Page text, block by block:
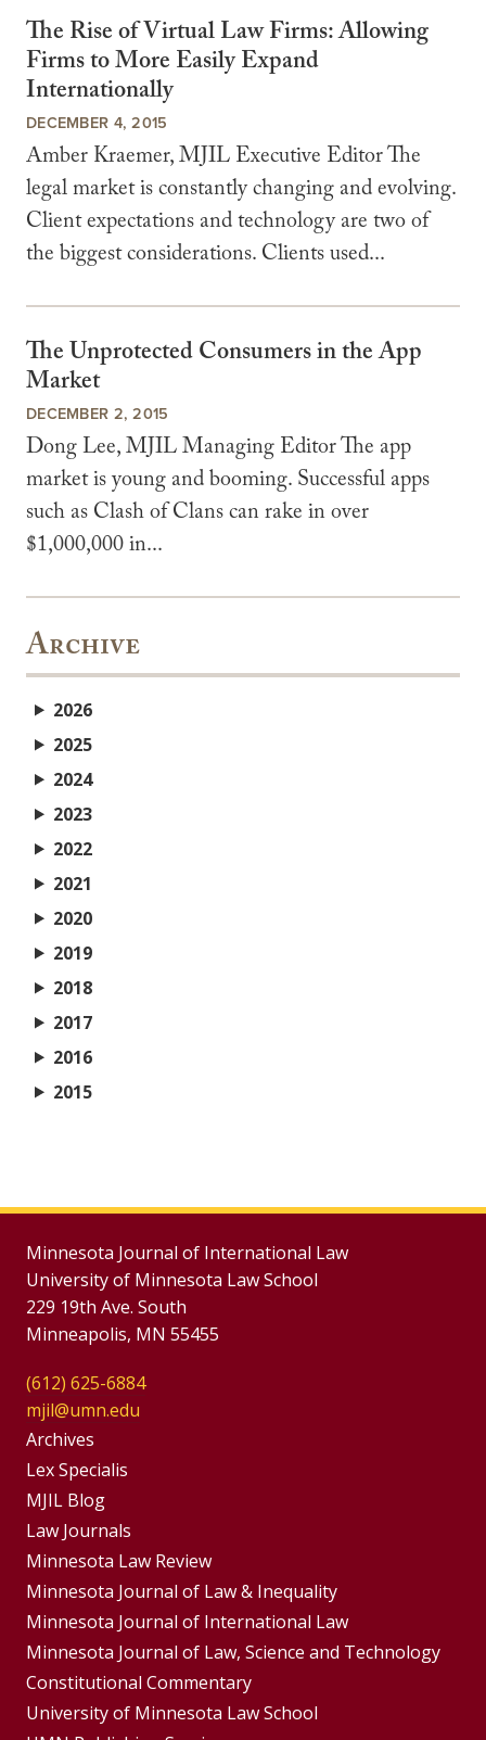
The Rise of Virtual Law Firms: Allowing
Firms to More Easily Expand
Internationally
DECEMBER 4, 2015
Amber Kraemer, MJIL Executive Editor The
legal market is constantly changing and evolving.
Client expectations and technology are two of
the biggest considerations. Clients used...
The Unprotected Consumers in the App
Market
DECEMBER 2, 2015
Dong Lee, MJIL Managing Editor The app
market is young and booming. Successful apps
such as Clash of Clans can rake in over
$1,000,000 in...
Archive
2026
2025
2024
2023
2022
2021
2020
2019
2018
2017
2016
2015
Minnesota Journal of International Law
University of Minnesota Law School
229 19th Ave. South
Minneapolis, MN 55455
(612) 625-6884
mjil@umn.edu
Group
Footer
Menu
Archives
Lex Specialis
MJIL Blog
Footer
Menus
Law Journals
Minnesota Law Review
Minnesota Journal of Law & Inequality
Minnesota Journal of International Law
Minnesota Journal of Law, Science and Technology
Constitutional Commentary
University of Minnesota Law School